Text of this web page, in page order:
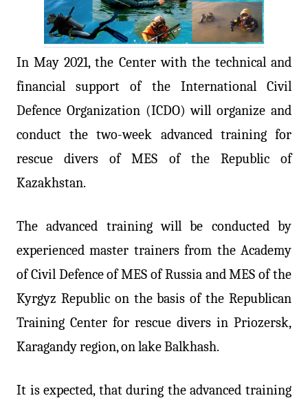
In May 2021, the Center with the technical and
financial support of the International Civil
Defence Organization (ICDO) will organize and
conduct the two-week advanced training for
rescue divers of MES of the Republic of
Kazakhstan.
The advanced training will be conducted by
experienced master trainers from the Academy
of Civil Defence of MES of Russia and MES of the
Kyrgyz Republic on the basis of the Republican
Training Center for rescue divers in Priozersk,
Karagandy region, on lake Balkhash.
It is expected, that during the advanced training